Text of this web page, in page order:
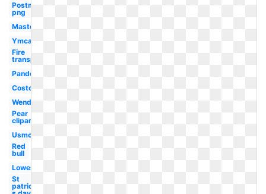
Postmates
png
Mastercard
Ymca
Fire
transparent
Pandora
Costco
Wendy's
Pear
clipart
Usmc
Red
bull
Lowes
St
patrick-